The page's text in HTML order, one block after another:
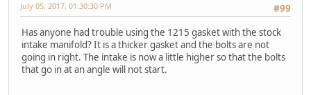
#99
July 05, 2017, 01:30:30 PM
Has anyone had trouble using the 1215 gasket with the stock
intake manifold? It is a thicker gasket and the bolts are not
going in right. The intake is now a little higher so that the bolts
that go in at an angle will not start.